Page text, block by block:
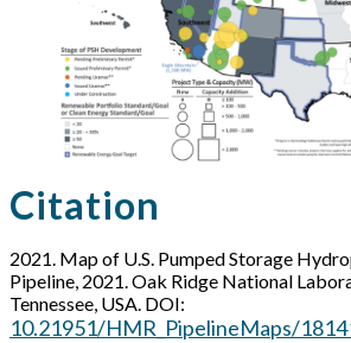
Citation
2021. Map of U.S. Pumped Storage
Pipeline, 2021. Oak Ridge National
Tennessee, USA. DOI:
10.21951/HMR_PipelineMaps/